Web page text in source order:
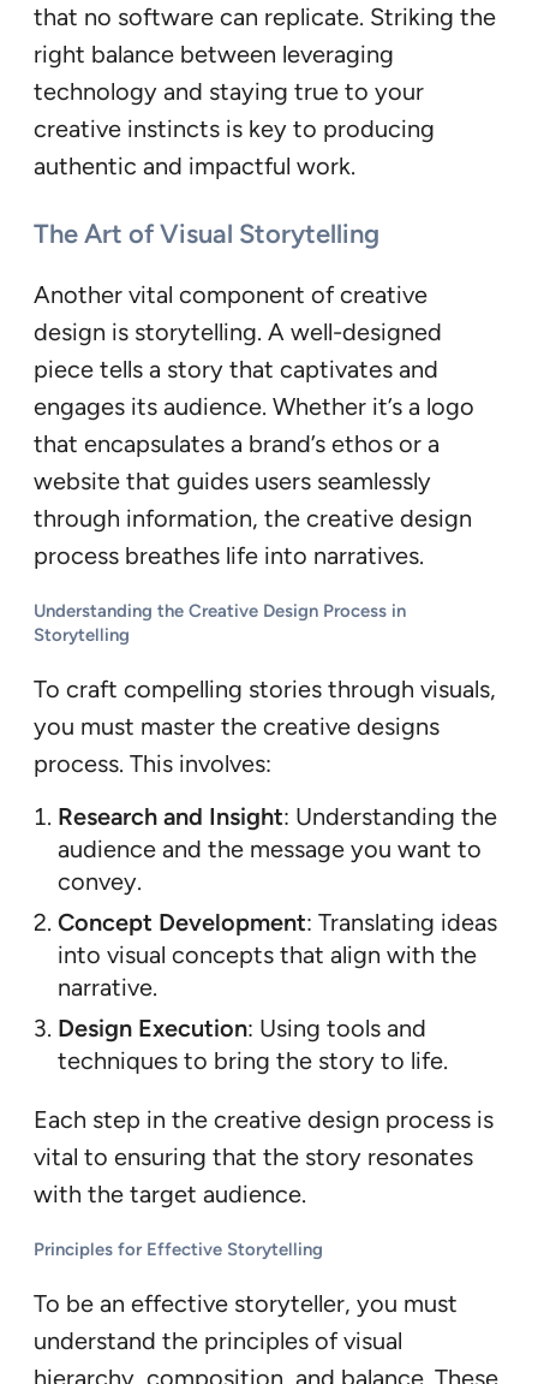
that no software can replicate. Striking the
right balance between leveraging
technology and staying true to your
creative instincts is key to producing
authentic and impactful work.
The Art of Visual Storytelling
Another vital component of creative
design is storytelling. A well-designed
piece tells a story that captivates and
engages its audience. Whether it’s a logo
that encapsulates a brand’s ethos or a
website that guides users seamlessly
through information, the creative design
process breathes life into narratives.
Understanding the Creative Design Process in
Storytelling
To craft compelling stories through visuals,
you must master the creative designs
process. This involves:
Research and Insight: Understanding the
audience and the message you want to
convey.
Concept Development: Translating ideas
into visual concepts that align with the
narrative.
Design Execution: Using tools and
techniques to bring the story to life.
Each step in the creative design process is
vital to ensuring that the story resonates
with the target audience.
Principles for Effective Storytelling
To be an effective storyteller, you must
understand the principles of visual
hierarchy, composition, and balance. These